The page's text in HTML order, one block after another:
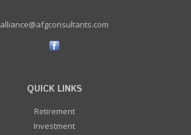
alliance@afgconsultants.com
QUICK LINKS
Retirement
Investment